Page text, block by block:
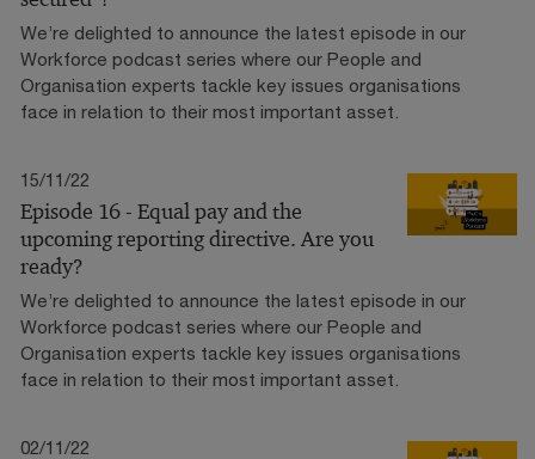
We’re delighted to announce the latest episode in our
Workforce podcast series where our People and
Organisation experts tackle key issues organisations
face in relation to their most important asset.
15/11/22
Episode 16 - Equal pay and the
upcoming reporting directive. Are you
ready?
We’re delighted to announce the latest episode in our
Workforce podcast series where our People and
Organisation experts tackle key issues organisations
face in relation to their most important asset.
02/11/22